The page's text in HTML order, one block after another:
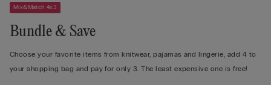
Mix&Match 4x3
Bundle & Save
Choose your favorite items from knitwear, pajamas and lingerie, add 4 to
your shopping bag and pay for only 3. The least expensive one is free!